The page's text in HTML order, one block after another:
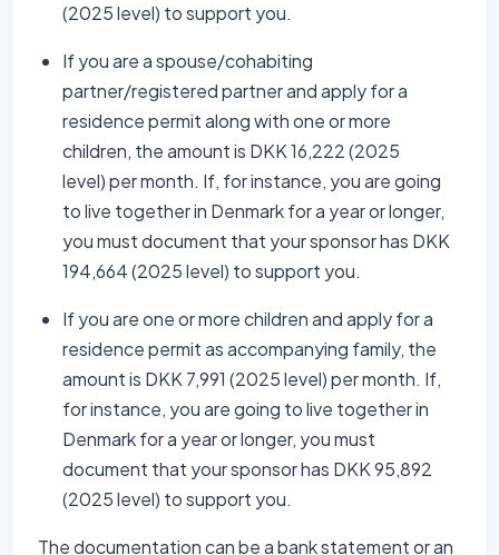
(2025 level) to support you.
If you are a spouse/cohabiting
partner/registered partner and apply for a
residence permit along with one or more
children, the amount is DKK 16,222 (2025
level) per month. If, for instance, you are going
to live together in Denmark for a year or longer,
you must document that your sponsor has DKK
194,664 (2025 level) to support you.
If you are one or more children and apply for a
residence permit as accompanying family, the
amount is DKK 7,991 (2025 level) per month. If,
for instance, you are going to live together in
Denmark for a year or longer, you must
document that your sponsor has DKK 95,892
(2025 level) to support you.
The documentation can be a bank statement or an